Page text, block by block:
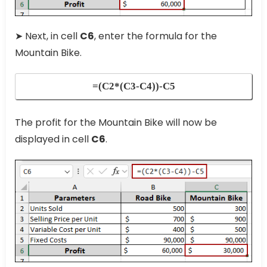
➤ Next, in cell C6, enter the formula for the
Mountain Bike.
=(C2*(C3-C4))-C5
The profit for the Mountain Bike will now be
displayed in cell C6.